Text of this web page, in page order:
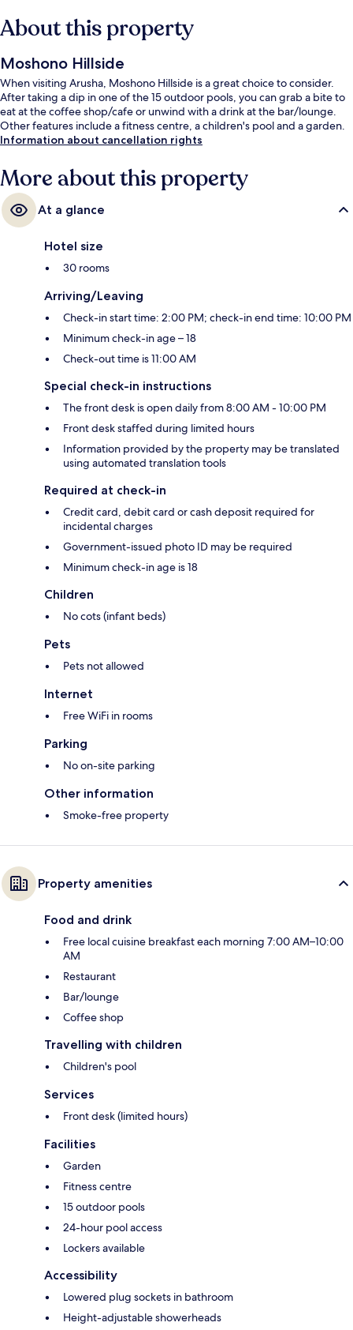
About this property
Moshono Hillside
When visiting Arusha, Moshono Hillside is a great choice to consider.
After taking a dip in one of the 15 outdoor pools, you can grab a bite to
eat at the coffee shop/cafe or unwind with a drink at the bar/lounge.
Other features include a fitness centre, a children's pool and a garden.
Information about cancellation rights
More about this property
At a glance
Hotel size
30 rooms
Arriving/Leaving
Check-in start time: 2:00 PM; check-in end time: 10:00 PM
Minimum check-in age – 18
Check-out time is 11:00 AM
Special check-in instructions
The front desk is open daily from 8:00 AM - 10:00 PM
Front desk staffed during limited hours
Information provided by the property may be translated
using automated translation tools
Required at check-in
Credit card, debit card or cash deposit required for
incidental charges
Government-issued photo ID may be required
Minimum check-in age is 18
Children
No cots (infant beds)
Pets
Pets not allowed
Internet
Free WiFi in rooms
Parking
No on-site parking
Other information
Smoke-free property
Property amenities
Food and drink
Free local cuisine breakfast each morning 7:00 AM–10:00
AM
Restaurant
Bar/lounge
Coffee shop
Travelling with children
Children's pool
Services
Front desk (limited hours)
Facilities
Garden
Fitness centre
15 outdoor pools
24-hour pool access
Lockers available
Accessibility
Lowered plug sockets in bathroom
Height-adjustable showerheads